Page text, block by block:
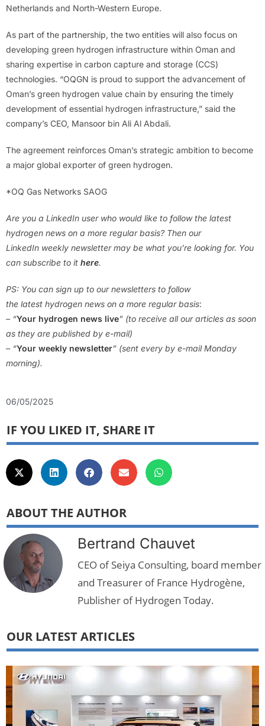
Netherlands and North-Western Europe.
As part of the partnership, the two entities will also focus on
developing green hydrogen infrastructure within Oman and
sharing expertise in carbon capture and storage (CCS)
technologies. “OQGN is proud to support the advancement of
Oman’s green hydrogen value chain by ensuring the timely
development of essential hydrogen infrastructure,” said the
company’s CEO, Mansoor bin Ali Al Abdali.
The agreement reinforces Oman’s strategic ambition to become
a major global exporter of green hydrogen.
*OQ Gas Networks SAOG
Are you a LinkedIn user who would like to follow the latest
hydrogen news on a more regular basis? Then our
LinkedIn weekly newsletter may be what you’re looking for. You
can subscribe to it here.
PS: You can sign up to our newsletters to follow
the latest hydrogen news on a more regular basis:
– “Your hydrogen news live” (to receive all our articles as soon
as they are published by e-mail)
– “Your weekly newsletter” (sent every by e-mail Monday
morning).
06/05/2025
IF YOU LIKED IT, SHARE IT
ABOUT THE AUTHOR
Bertrand Chauvet
CEO of Seiya Consulting, board member
and Treasurer of France Hydrogène,
Publisher of Hydrogen Today.
OUR LATEST ARTICLES